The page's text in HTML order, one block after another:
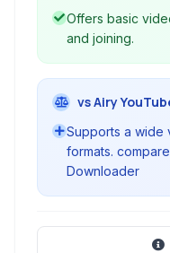
Offers basic
and joining.
vs Airy
Supports a wide
formats.
Downloader